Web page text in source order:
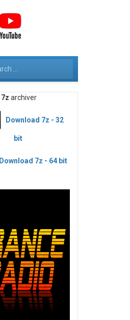
7z archiver
Download 7z - 32
bit
Download 7z - 64 bit